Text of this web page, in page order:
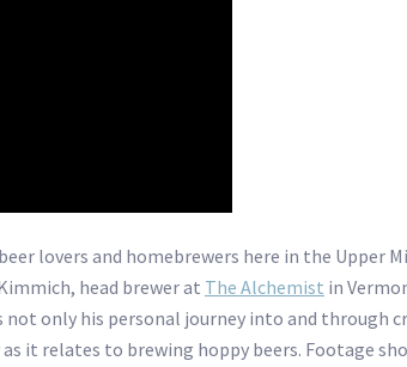
lovers and homebrewers here in the Upper
head brewer at The Alchemist in
only his personal journey into and through
it relates to brewing hoppy beers. Footage